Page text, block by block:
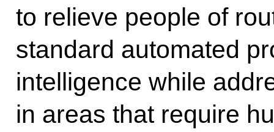
to relieve people of
standard automated
intelligence while
in areas that require